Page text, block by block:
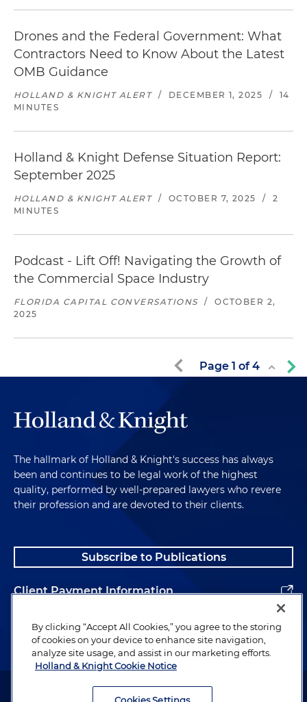
Drones and the Federal Government: What
Contractors Need to Know About the Latest
OMB Guidance
HOLLAND & KNIGHT ALERT / DECEMBER 1, 2025 /
14
MINUTES
Holland & Knight Defense Situation Report:
September 2025
HOLLAND & KNIGHT ALERT / OCTOBER 7, 2025 /
2
MINUTES
Podcast - Lift Off! Navigating the Growth of
the Commercial Space Industry
FLORIDA CAPITAL CONVERSATIONS /
OCTOBER 2,
2025
Page 1 of4
The hallmark of Holland & Knight's success has always
been and continues to be legal work of the highest
quality, performed by well-prepared lawyers who revere
their profession and are devoted to their clients.
Subscribe to Publications
Client Payment Information
Alumni
Attorney Advertising. Copyright © 1996–2026 Holland & Knight LLP.
By clicking “Accept All Cookies,” you agree to the storing
of cookies on your device to enhance site navigation,
analyze site usage, and assist in our marketing efforts.
Holland & Knight Cookie Notice